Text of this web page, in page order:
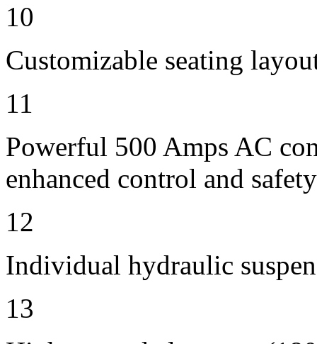
10
Customizable seating
11
Powerful 500 Amps AC
enhanced control and safety
12
Individual hydraulic
13